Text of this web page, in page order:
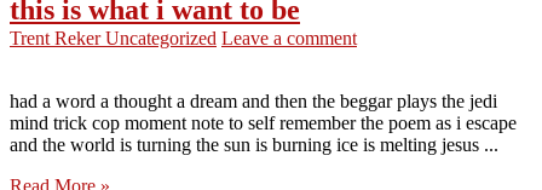
this is what i want to be
Trent RekerUncategorized Leave a comment
had a word a thought a dream and then the beggar plays the jedi
mind trick cop moment note to self remember the poem as i escape
and the world is turning the sun is burning ice is melting jesus ...
Read More »